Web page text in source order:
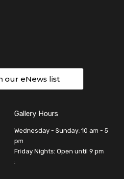
our eNews list
Gallery Hours
Wednesday - Sunday: 10 am - 5
pm
Friday Nights: Open until 9 pm
: